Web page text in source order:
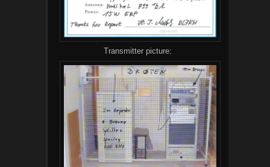
Transmitter picture: